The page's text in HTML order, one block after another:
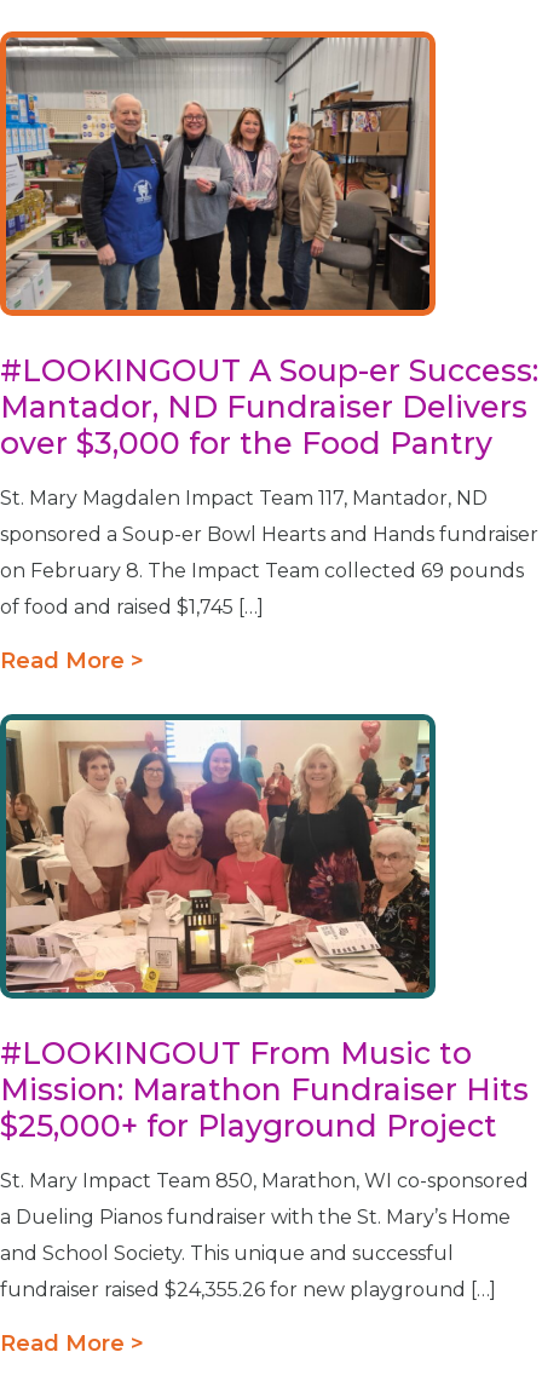
#LOOKINGOUT A Soup-er Success:
Mantador, ND Fundraiser Delivers
over $3,000 for the Food Pantry
St. Mary Magdalen Impact Team 117, Mantador, ND
sponsored a Soup-er Bowl Hearts and Hands fundraiser
on February 8. The Impact Team collected 69 pounds
of food and raised $1,745 […]
Read More >
#LOOKINGOUT From Music to
Mission: Marathon Fundraiser Hits
$25,000+ for Playground Project
St. Mary Impact Team 850, Marathon, WI co-sponsored
a Dueling Pianos fundraiser with the St. Mary’s Home
and School Society. This unique and successful
fundraiser raised $24,355.26 for new playground […]
Read More >